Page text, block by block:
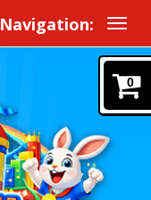
Navigation:
0